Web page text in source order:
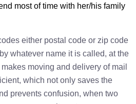
most of time with her/his family
either postal code or zip code
whatever name it is called, at the
moving and delivery of mail
which not only saves the
prevents confusion, when two